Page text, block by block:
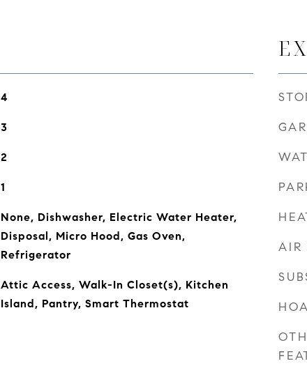
4
3
2
1
None, Dishwasher, Electric Water Heater,
Disposal, Micro Hood, Gas Oven,
Refrigerator
Attic Access, Walk-In Closet(s), Kitchen
Island, Pantry, Smart Thermostat
AIR